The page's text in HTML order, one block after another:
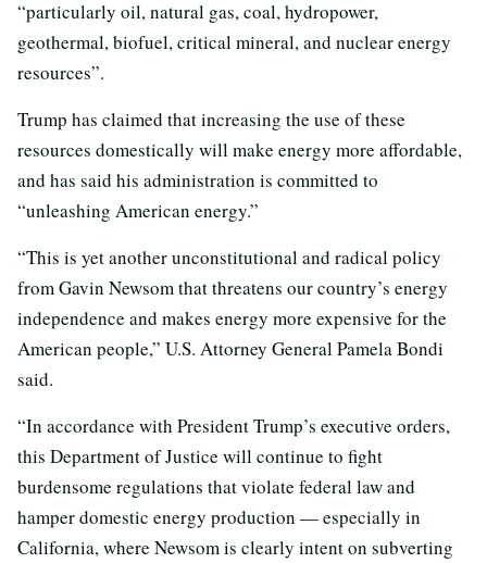
“particularly oil, natural gas, coal, hydropower,
geothermal, biofuel, critical mineral, and nuclear energy
resources”.
Trump has claimed that increasing the use of these
resources domestically will make energy more affordable,
and has said his administration is committed to
“unleashing American energy.”
“This is yet another unconstitutional and radical policy
from Gavin Newsom that threatens our country’s energy
independence and makes energy more expensive for the
American people,” U.S. Attorney General Pamela Bondi
said.
“In accordance with President Trump’s executive orders,
this Department of Justice will continue to fight
burdensome regulations that violate federal law and
hamper domestic energy production — especially in
California, where Newsom is clearly intent on subverting